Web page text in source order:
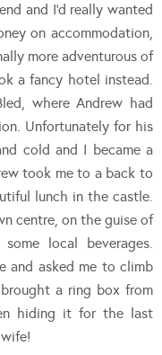
and I’d really wanted
on accommodation,
more adventurous of
a fancy hotel instead.
where Andrew had
Unfortunately for his
cold and I became a
took me to a back to
lunch in the castle.
centre, on the guise of
local beverages.
and asked me to climb
a ring box from
hiding it for the last